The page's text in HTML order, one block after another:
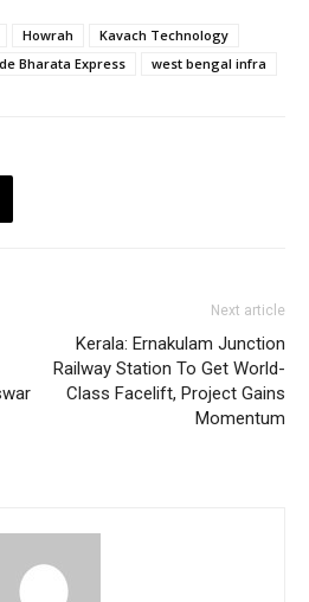
Howrah
Kavach Technology
Bharata Express west bengal infra
Next article
Kerala: Ernakulam Junction
Railway Station To Get World-
Class Facelift, Project Gains
Momentum